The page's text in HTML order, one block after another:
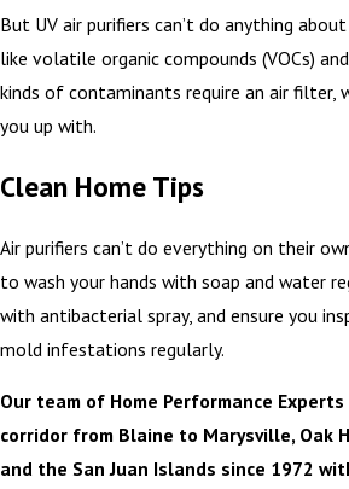
But UV air purifiers can’t do anything
like volatile organic compounds (VOCs)
kinds of contaminants require an air filter,
you up with.
Clean Home Tips
Air purifiers can’t do everything on their
to wash your hands with soap and water
with antibacterial spray, and ensure you
mold infestations regularly.
Our team of Home Performance
corridor from Blaine to Marysville, Oak
and the San Juan Islands since 1972